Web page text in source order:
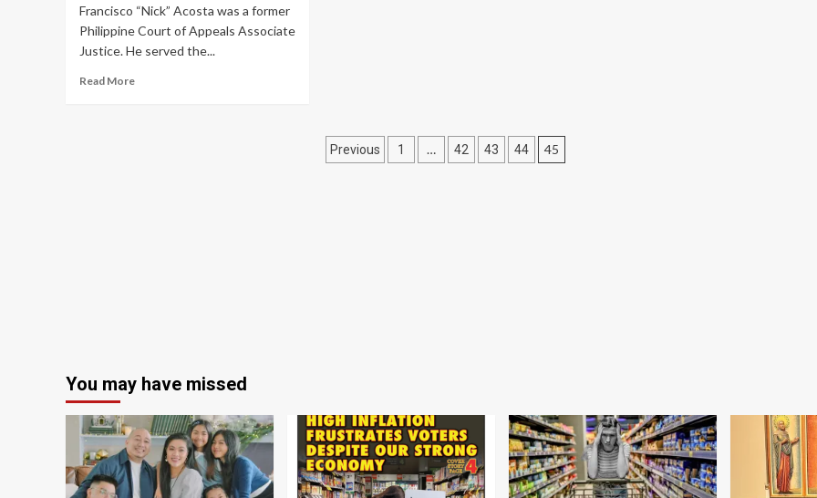
Francisco “Nick” Acosta was a former
Philippine Court of Appeals Associate
Justice. He served the...
Read More
Posts
Previous 1 … 42 43 44 45
You may have missed